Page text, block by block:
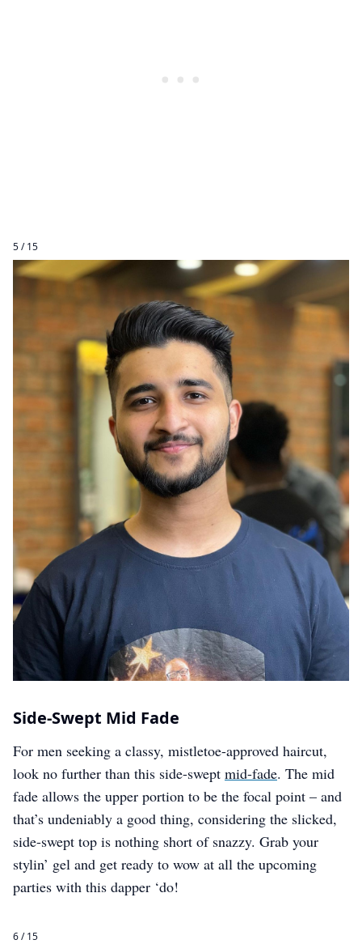
5 / 15
Side-Swept Mid Fade
For men seeking a classy, mistletoe-approved haircut,
look no further than this side-swept mid-fade. The mid
fade allows the upper portion to be the focal point – and
that’s undeniably a good thing, considering the slicked,
side-swept top is nothing short of snazzy. Grab your
stylin’ gel and get ready to wow at all the upcoming
parties with this dapper ‘do!
6 / 15